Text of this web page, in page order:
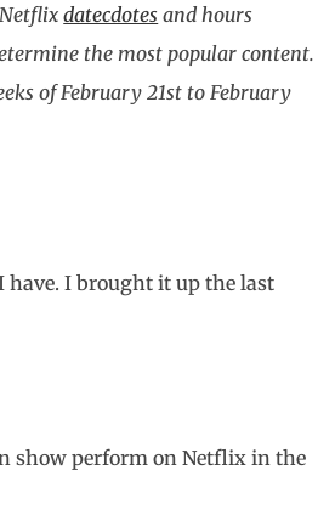
Netflixdatecdotes and hours
the most popular content.
of February 21st to February
have. I brought it up the last
show perform on Netflix in the